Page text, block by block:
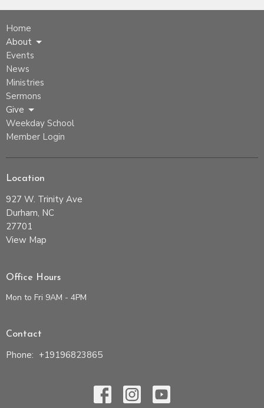
Home
About
Events
News
Ministries
Sermons
Give
Weekday School
Member Login
Location
927 W. Trinity Ave
Durham, NC
27701
View Map
Office Hours
Mon to Fri 9AM - 4PM
Contact
Phone: +19196823865